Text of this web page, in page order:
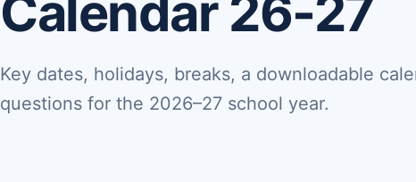
Calendar 26-27
Key dates, holidays, breaks, a downloadable
questions for the 2026–27 school year.